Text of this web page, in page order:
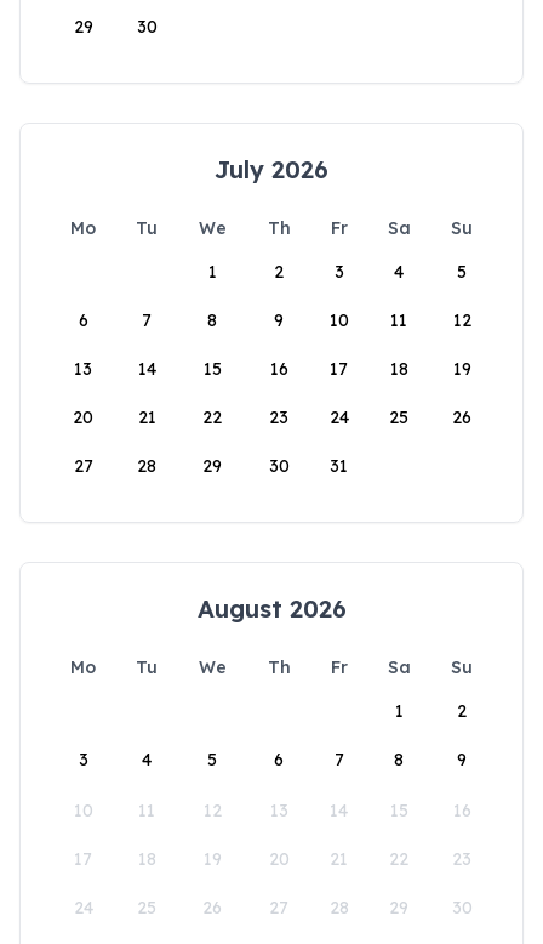
29 30
July 2026
Mo Tu We Th Fr Sa
Su
1
2 3 4 5
6 7 8 9 10 11 12
13 14 15 16 17 18 19
20 21 22 23 24 25 26
27 28 29 30 31
August 2026
Mo Tu We Th Fr Sa
Su
1
2
3 4 5 6 7 8 9
10 11 12 13 14 15 16
17 18 19 20 21 22 23
24 25 26 27 28 29 30